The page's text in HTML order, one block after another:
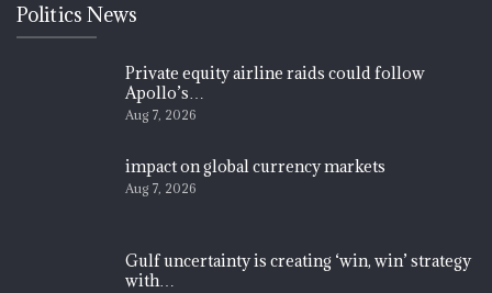
Politics News
Private equity airline raids could follow
Apollo’s…
Aug 7, 2026
impact on global currency markets
Aug 7, 2026
Gulf uncertainty is creating ‘win, win’ strategy
with…